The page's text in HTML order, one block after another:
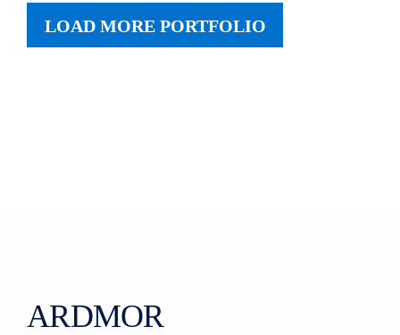
LOAD MORE PORTFOLIO
ARDMOR